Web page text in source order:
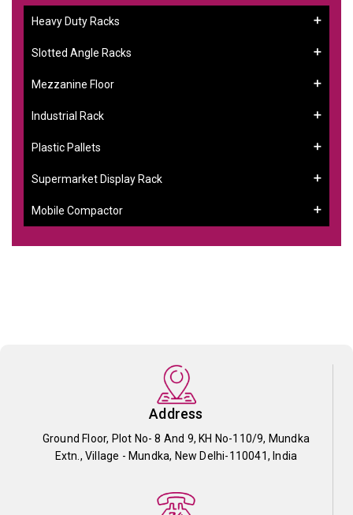
Heavy Duty Racks
Slotted Angle Racks
Mezzanine Floor
Industrial Rack
Plastic Pallets
Supermarket Display Rack
Mobile Compactor
Address
Ground Floor, Plot No- 8 And 9, KH No-110/9, Mundka
Extn., Village - Mundka, New Delhi-110041, India